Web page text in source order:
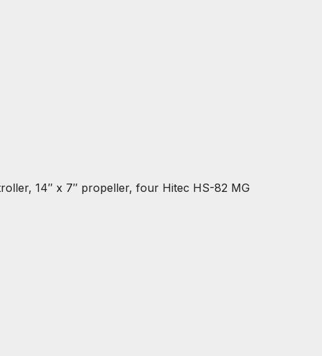
14″ x 7″ propeller, four Hitec HS-82 MG